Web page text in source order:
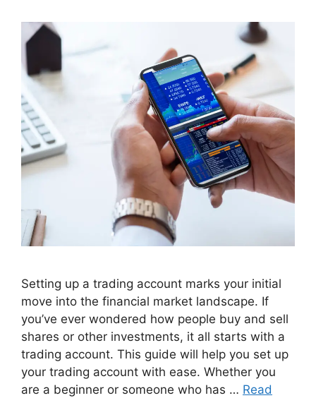
Setting up a trading account marks your initial
move into the financial market landscape. If
you’ve ever wondered how people buy and sell
shares or other investments, it all starts with a
trading account. This guide will help you set up
your trading account with ease. Whether you
are a beginner or someone who has … Read